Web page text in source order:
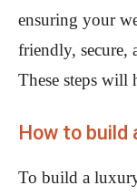
ensuring your
friendly, secure,
These steps will
How to build
To build a